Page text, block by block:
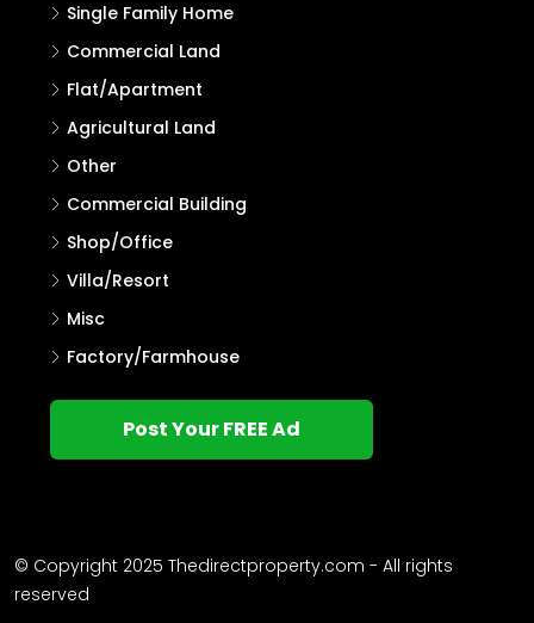
Single Family Home
Commercial Land
Flat/Apartment
Agricultural Land
Other
Commercial Building
Shop/Office
Villa/Resort
Misc
Factory/Farmhouse
Post Your FREE Ad
© Copyright 2025 Thedirectproperty.com - All rights
reserved